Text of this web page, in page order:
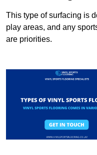
This type of surfacing is
play areas, and any
are priorities.